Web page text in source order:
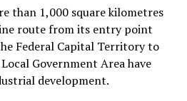
than 1,000 square kilometres
route from its entry point
Federal Capital Territory to
Government Area have
development.